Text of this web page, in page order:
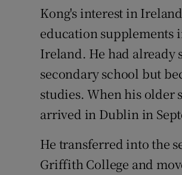
Kong's interest in
education supplements
Ireland. He had already
secondary school but
studies. When his older
arrived in Dublin in
He transferred into the
Griffith College and